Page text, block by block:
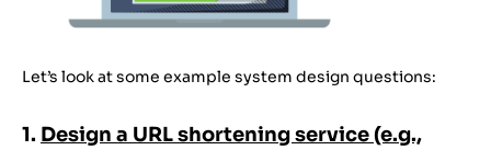
Let’s look at some example system design questions:
1. Design a URL shortening service (e.g.,